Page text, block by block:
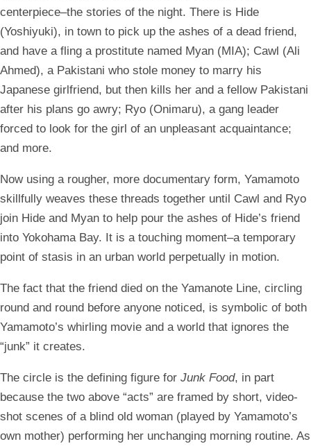
centerpiece–the stories of the night. There is Hide
(Yoshiyuki), in town to pick up the ashes of a dead friend,
and have a fling a prostitute named Myan (MIA); Cawl (Ali
Ahmed), a Pakistani who stole money to marry his
Japanese girlfriend, but then kills her and a fellow Pakistani
after his plans go awry; Ryo (Onimaru), a gang leader
forced to look for the girl of an unpleasant acquaintance;
and more.
Now using a rougher, more documentary form, Yamamoto
skillfully weaves these threads together until Cawl and Ryo
join Hide and Myan to help pour the ashes of Hide’s friend
into Yokohama Bay. It is a touching moment–a temporary
point of stasis in an urban world perpetually in motion.
The fact that the friend died on the Yamanote Line, circling
round and round before anyone noticed, is symbolic of both
Yamamoto’s whirling movie and a world that ignores the
“junk” it creates.
The circle is the defining figure for Junk Food, in part
because the two above “acts” are framed by short, video-
shot scenes of a blind old woman (played by Yamamoto’s
own mother) performing her unchanging morning routine. As